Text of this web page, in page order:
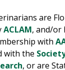
are
ACLAM, and/or
with
with the
, or are